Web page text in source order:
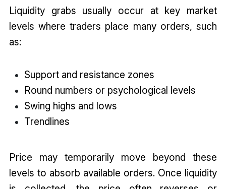
Liquidity grabs usually occur at key market
levels where traders place many orders, such
as:
Support and resistance zones
Round numbers or psychological levels
Swing highs and lows
Trendlines
Price may temporarily move beyond these
levels to absorb available orders. Once liquidity